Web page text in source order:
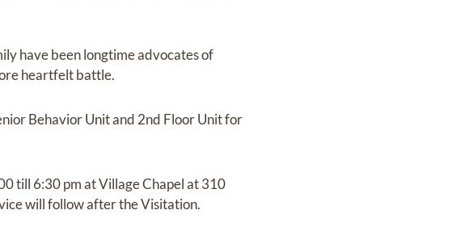
have been longtime advocates of
heartfelt battle.
Behavior Unit and 2nd Floor Unit for
till 6:30 pm at Village Chapel at 310
will follow after the Visitation.